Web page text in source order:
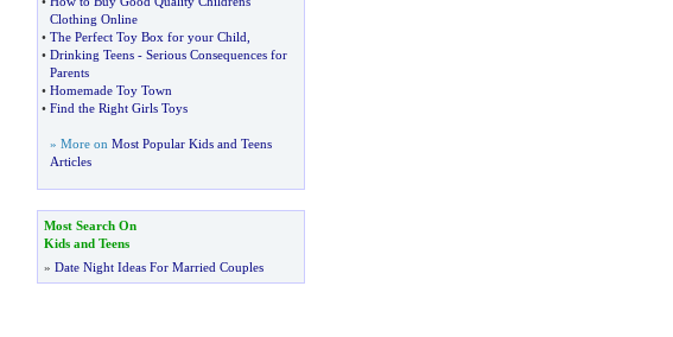
Clothing Online
• The Perfect Toy Box for your Child
• Drinking Teens- Serious Consequences for
Parents
• Homemade Toy Town
• Find the Right Girls Toys
» More on Most Popular Kids and Teens
Articles
Most Search On
Kids and Teens
» Date Night Ideas For Married Couples